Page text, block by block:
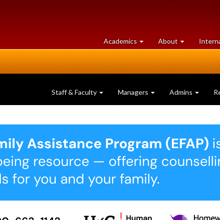
Academics at
University
About University
of
Staff & Faculty Managers Admins